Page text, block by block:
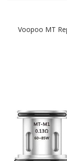
Voopoo MT